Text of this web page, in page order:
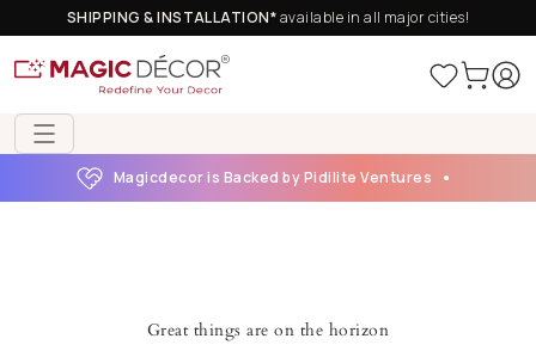
SHIPPING & INSTALLATION*available in all major cities!
Magicdecor is Backed by Pidilite Ventures
Great things are on the horizon